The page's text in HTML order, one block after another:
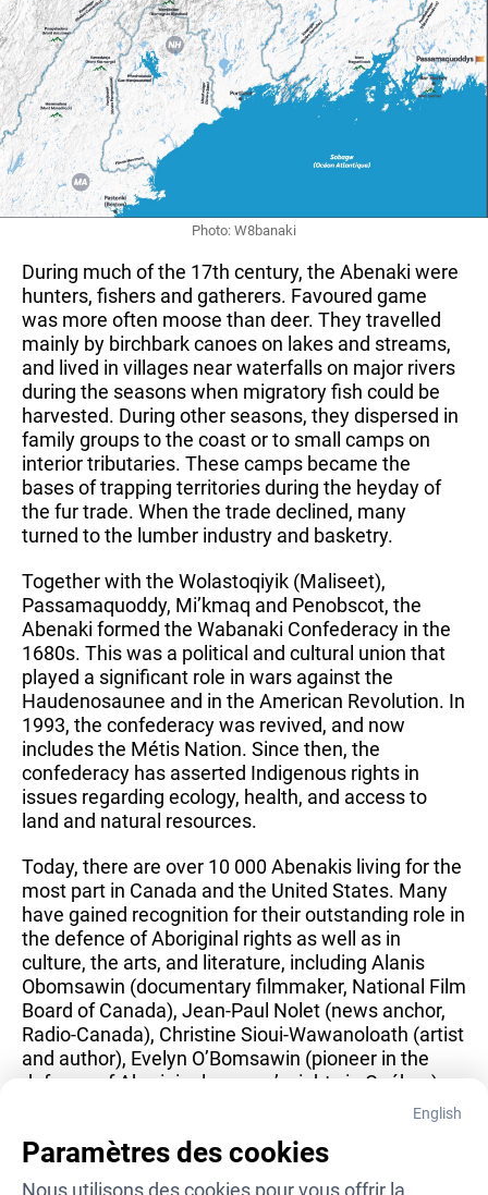
Photo: W8banaki
During much of the 17th century, the Abenaki were
hunters, fishers and gatherers. Favoured game
was more often moose than deer. They travelled
mainly by birchbark canoes on lakes and streams,
and lived in villages near waterfalls on major rivers
during the seasons when migratory fish could be
harvested. During other seasons, they dispersed in
family groups to the coast or to small camps on
interior tributaries. These camps became the
bases of trapping territories during the heyday of
the fur trade. When the trade declined, many
turned to the lumber industry and basketry.
Together with the Wolastoqiyik (Maliseet),
Passamaquoddy, Mi’kmaq and Penobscot, the
Abenaki formed the Wabanaki Confederacy in the
1680s. This was a political and cultural union that
played a significant role in wars against the
Haudenosaunee and in the American Revolution. In
1993, the confederacy was revived, and now
includes the Métis Nation. Since then, the
confederacy has asserted Indigenous rights in
issues regarding ecology, health, and access to
land and natural resources.
Today, there are over 10 000 Abenakis living for the
most part in Canada and the United States. Many
have gained recognition for their outstanding role in
the defence of Aboriginal rights as well as in
culture, the arts, and literature, including Alanis
Obomsawin (documentary filmmaker, National Film
Board of Canada), Jean-Paul Nolet (news anchor,
Radio-Canada), Christine Sioui-Wawanoloath (artist
and author), Evelyn O’Bomsawin (pioneer in the
defence of Aboriginal women’s rights in Québec)
and Sylvia Watso (co-founder of the Québec Native
(Sources: Musée des Abénakis, Canadian
English
Paramètres des cookies
Nous utilisons des cookies pour vous offrir la